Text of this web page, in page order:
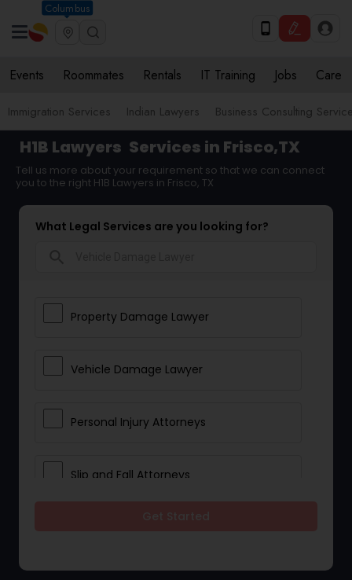
Columbus
Events Roommates Rentals IT Training Jobs Care
Immigration Services Indian Lawyers Business Consulting
H1B Lawyers Services in Frisco,TX
Tell us more about your requirement so that we can connect
you to the right H1B Lawyers in Frisco, TX
What Legal Services are you looking for?
Property Damage Lawyer
Vehicle Damage Lawyer
Personal Injury Attorneys
Slip and Fall Attorneys